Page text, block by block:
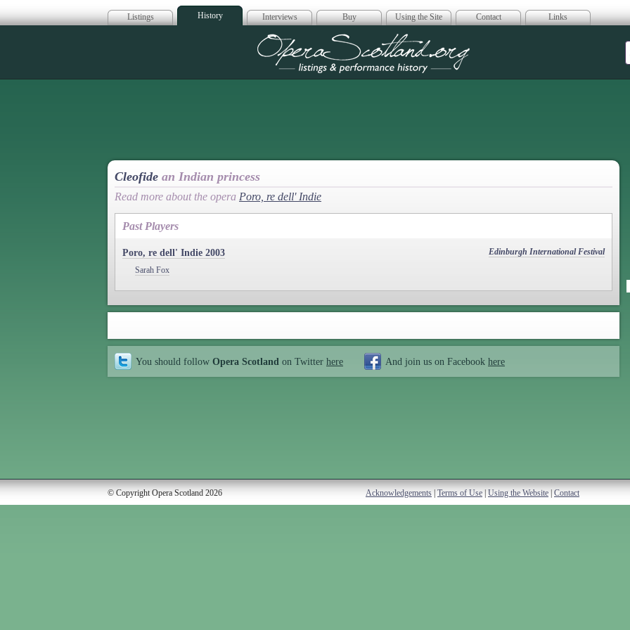
Listings History Interviews Buy Using the Site Contact Links
Opera Scotland
Cleofide an Indian princess
Read more about the opera Poro, re dell' Indie
Past Players
Poro, re dell' Indie 2003
Edinburgh International Festival
Sarah Fox
You should follow Opera Scotland on Twitter here And join us on Facebook here
© Copyright Opera Scotland 2026 Acknowledgements Terms of Use Using the Website Contact